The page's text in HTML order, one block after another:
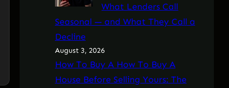
What Lenders Call
Seasonal — and What They Call a
Decline
August 3, 2026
How To Buy A How To Buy A
House Before Selling Yours: The